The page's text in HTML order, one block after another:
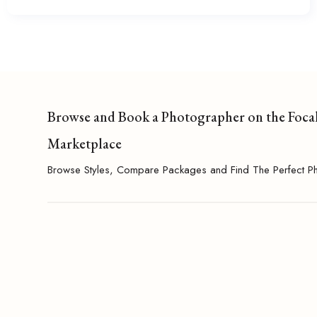
Browse and Book a Photographer on the
Marketplace
Browse Styles, Compare Packages and Find The Perfect